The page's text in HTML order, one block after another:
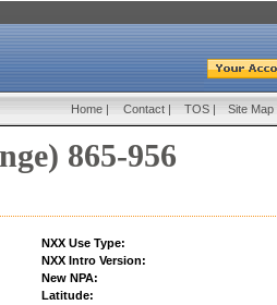
Home | Contact | TOS | Site Map
865-956
NXX Use Type:
NXX Intro Version:
New NPA:
Latitude: